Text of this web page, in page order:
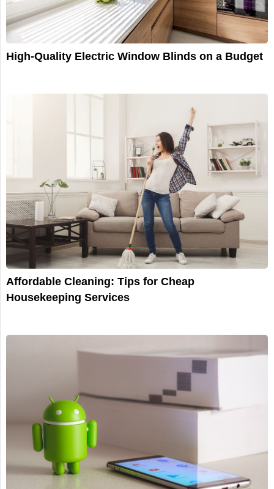
High-Quality Electric Window Blinds on a Budget
Affordable Cleaning: Tips for Cheap
Housekeeping Services